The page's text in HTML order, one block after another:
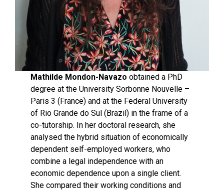
Mathilde Mondon-Navazo obtained a PhD
degree at the University Sorbonne Nouvelle –
Paris 3 (France) and at the Federal University
of Rio Grande do Sul (Brazil) in the frame of a
co-tutorship. In her doctoral research, she
analysed the hybrid situation of economically
dependent self-employed workers, who
combine a legal independence with an
economic dependence upon a single client.
She compared their working conditions and